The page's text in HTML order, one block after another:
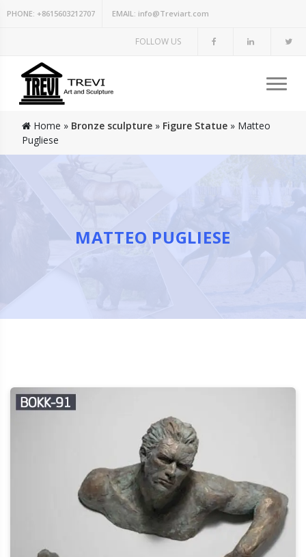
PHONE: +8615603212707 EMAIL: info@Treviart.com
FOLLOW US
Home » Bronze sculpture » Figure Statue » Matteo
Pugliese
MATTEO PUGLIESE